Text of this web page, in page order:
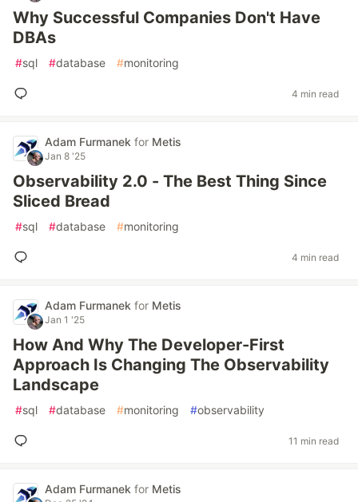
Why Successful Companies Don't Have
DBAs
#sql #database #monitoring
4 min read
Adam Furmanek for Metis
Jan 8 '25
Observability 2.0 - The Best Thing Since
Sliced Bread
#sql #database #monitoring
4 min read
Adam Furmanek for Metis
Jan 1 '25
How And Why The Developer-First
Approach Is Changing The Observability
Landscape
#sql #database #monitoring #observability
11 min read
Adam Furmanek for Metis